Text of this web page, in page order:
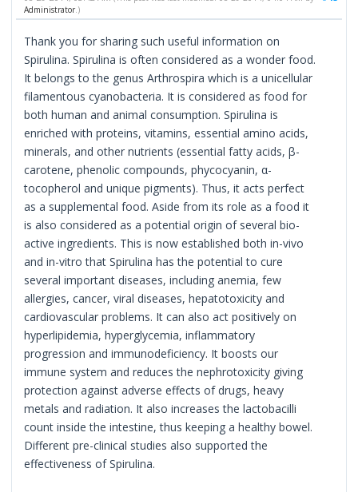
Administrator.)
Thank you for sharing such useful information on
Spirulina. Spirulina is often considered as a wonder food.
It belongs to the genus Arthrospira which is a unicellular
filamentous cyanobacteria. It is considered as food for
both human and animal consumption. Spirulina is
enriched with proteins, vitamins, essential amino acids,
minerals, and other nutrients (essential fatty acids, β-
carotene, phenolic compounds, phycocyanin, α-
tocopherol and unique pigments). Thus, it acts perfect
as a supplemental food. Aside from its role as a food it
is also considered as a potential origin of several bio-
active ingredients. This is now established both in-vivo
and in-vitro that Spirulina has the potential to cure
several important diseases, including anemia, few
allergies, cancer, viral diseases, hepatotoxicity and
cardiovascular problems. It can also act positively on
hyperlipidemia, hyperglycemia, inflammatory
progression and immunodeficiency. It boosts our
immune system and reduces the nephrotoxicity giving
protection against adverse effects of drugs, heavy
metals and radiation. It also increases the lactobacilli
count inside the intestine, thus keeping a healthy bowel.
Different pre-clinical studies also supported the
effectiveness of Spirulina.